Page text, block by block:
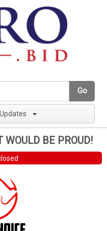
Go
WOULD BE PROUD!